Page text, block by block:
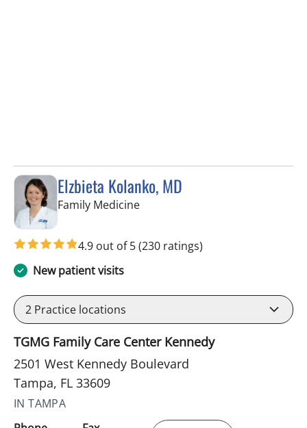
Elzbieta Kolanko, MD
Family Medicinein Tampa, FL
4.9 out of 5(230 ratings)
New patient visits
2 Practice locations
TGMG Family Care Center Kennedy
2501 West Kennedy Boulevard
Tampa, FL 33609
IN TAMPA